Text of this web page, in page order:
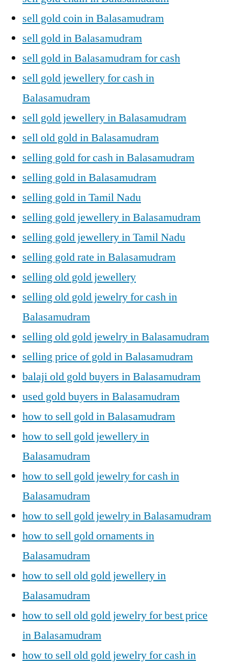
sell gold coin in Balasamudram
sell gold in Balasamudram
sell gold in Balasamudram for cash
sell gold jewellery for cash in
Balasamudram
sell gold jewellery in Balasamudram
sell old gold in Balasamudram
selling gold for cash in Balasamudram
selling gold in Balasamudram
selling gold in Tamil Nadu
selling gold jewellery in Balasamudram
selling gold jewellery in Tamil Nadu
selling gold rate in Balasamudram
selling old gold jewellery
selling old gold jewelry for cash in
Balasamudram
selling old gold jewelry in Balasamudram
selling price of gold in Balasamudram
balaji old gold buyers in Balasamudram
used gold buyers in Balasamudram
how to sell gold in Balasamudram
how to sell gold jewellery in
Balasamudram
how to sell gold jewelry for cash in
Balasamudram
how to sell gold jewelry in Balasamudram
how to sell gold ornaments in
Balasamudram
how to sell old gold jewellery in
Balasamudram
how to sell old gold jewelry for best price
in Balasamudram
how to sell old gold jewelry for cash in